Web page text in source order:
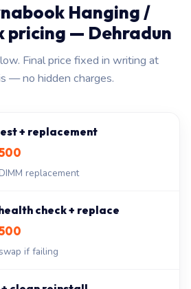
Hanging /
pricing — Dehradun
Final price fixed in writing at
— no hidden charges.
+ replacement
replacement
check + replace
if failing